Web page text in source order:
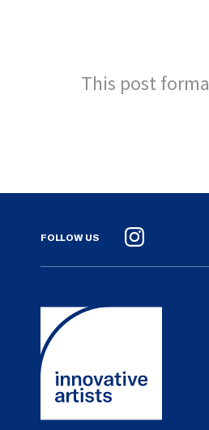
This post
FOLLOW US
Instagram